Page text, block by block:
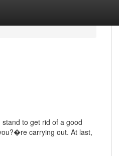
to get rid of a good
carrying out. At last,